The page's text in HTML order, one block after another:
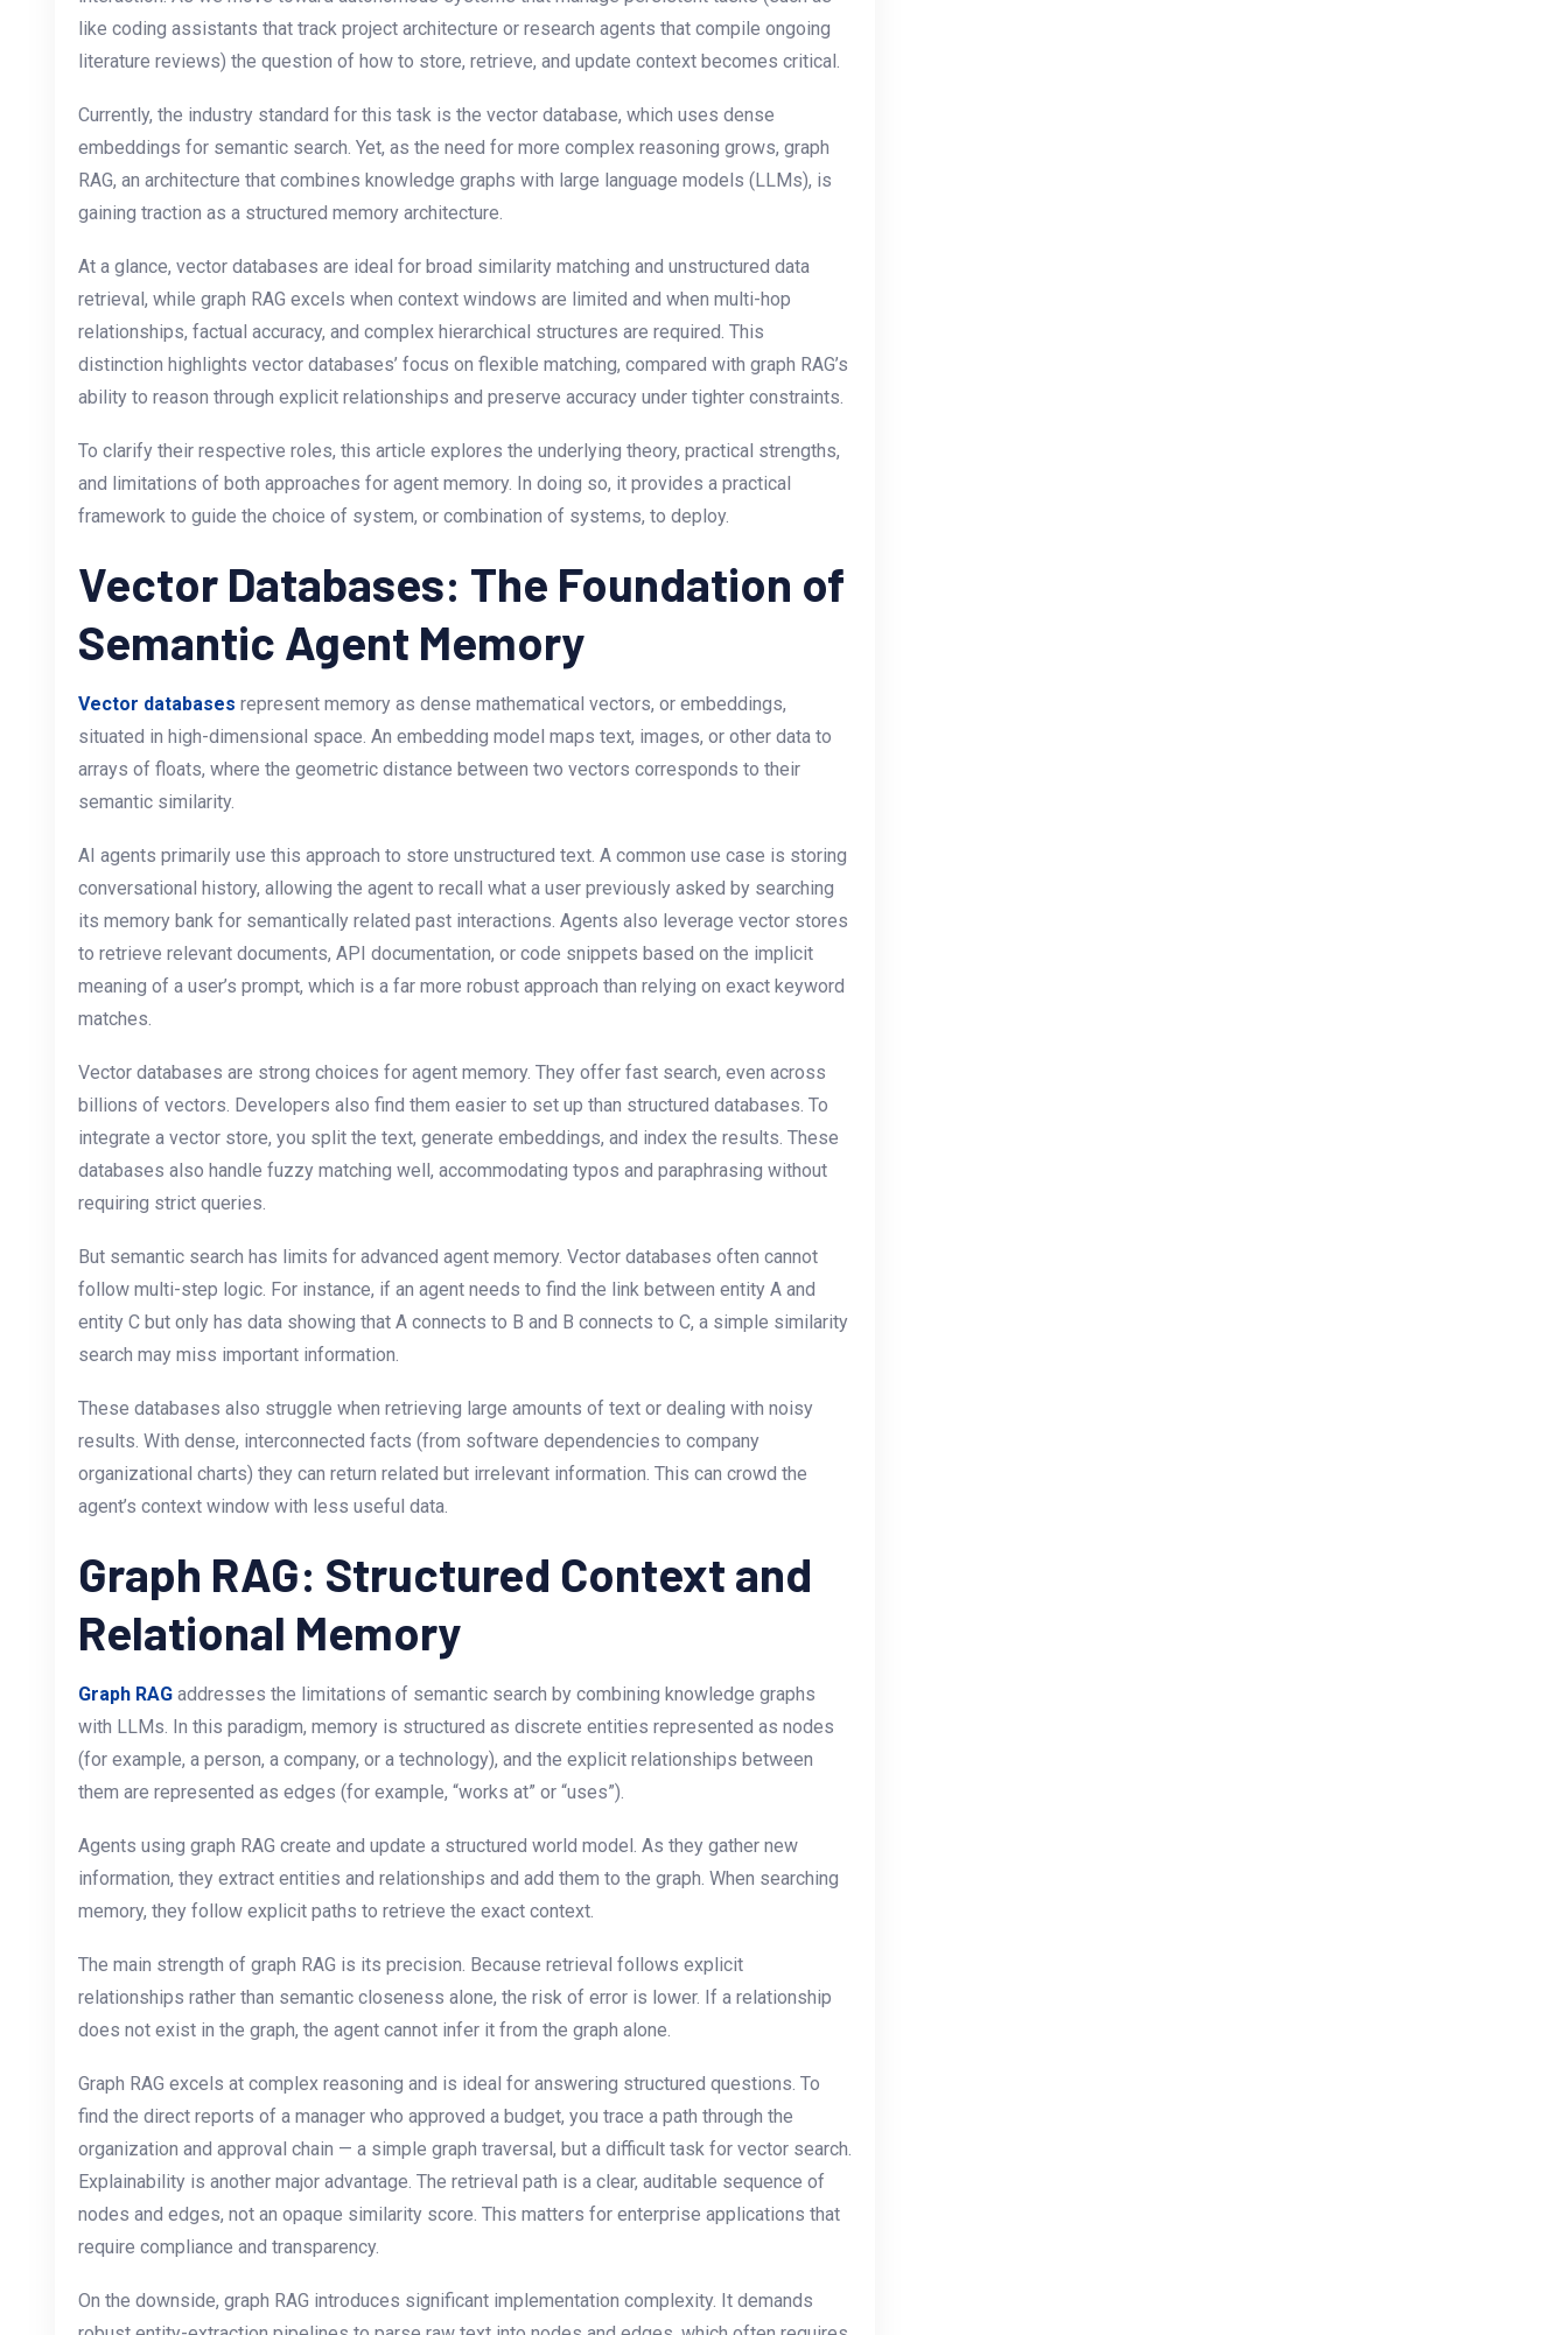
like coding assistants that track project architecture or research agents that compile ongoing
literature reviews) the question of how to store, retrieve, and update context becomes critical.
Currently, the industry standard for this task is the vector database, which uses dense
embeddings for semantic search. Yet, as the need for more complex reasoning grows, graph
RAG, an architecture that combines knowledge graphs with large language models (LLMs), is
gaining traction as a structured memory architecture.
At a glance, vector databases are ideal for broad similarity matching and unstructured data
retrieval, while graph RAG excels when context windows are limited and when multi-hop
relationships, factual accuracy, and complex hierarchical structures are required. This
distinction highlights vector databases’ focus on flexible matching, compared with graph RAG’s
ability to reason through explicit relationships and preserve accuracy under tighter constraints.
To clarify their respective roles, this article explores the underlying theory, practical strengths,
and limitations of both approaches for agent memory. In doing so, it provides a practical
framework to guide the choice of system, or combination of systems, to deploy.
Vector Databases: The Foundation of
Semantic Agent Memory
Vector databases represent memory as dense mathematical vectors, or embeddings,
situated in high-dimensional space. An embedding model maps text, images, or other data to
arrays of floats, where the geometric distance between two vectors corresponds to their
semantic similarity.
AI agents primarily use this approach to store unstructured text. A common use case is storing
conversational history, allowing the agent to recall what a user previously asked by searching
its memory bank for semantically related past interactions. Agents also leverage vector stores
to retrieve relevant documents, API documentation, or code snippets based on the implicit
meaning of a user’s prompt, which is a far more robust approach than relying on exact keyword
matches.
Vector databases are strong choices for agent memory. They offer fast search, even across
billions of vectors. Developers also find them easier to set up than structured databases. To
integrate a vector store, you split the text, generate embeddings, and index the results. These
databases also handle fuzzy matching well, accommodating typos and paraphrasing without
requiring strict queries.
But semantic search has limits for advanced agent memory. Vector databases often cannot
follow multi-step logic. For instance, if an agent needs to find the link between entity A and
entity C but only has data showing that A connects to B and B connects to C, a simple similarity
search may miss important information.
These databases also struggle when retrieving large amounts of text or dealing with noisy
results. With dense, interconnected facts (from software dependencies to company
organizational charts) they can return related but irrelevant information. This can crowd the
agent’s context window with less useful data.
Graph RAG: Structured Context and
Relational Memory
Graph RAG addresses the limitations of semantic search by combining knowledge graphs
with LLMs. In this paradigm, memory is structured as discrete entities represented as nodes
(for example, a person, a company, or a technology), and the explicit relationships between
them are represented as edges (for example, “works at” or “uses”).
Agents using graph RAG create and update a structured world model. As they gather new
information, they extract entities and relationships and add them to the graph. When searching
memory, they follow explicit paths to retrieve the exact context.
The main strength of graph RAG is its precision. Because retrieval follows explicit
relationships rather than semantic closeness alone, the risk of error is lower. If a relationship
does not exist in the graph, the agent cannot infer it from the graph alone.
Graph RAG excels at complex reasoning and is ideal for answering structured questions. To
find the direct reports of a manager who approved a budget, you trace a path through the
organization and approval chain — a simple graph traversal, but a difficult task for vector search.
Explainability is another major advantage. The retrieval path is a clear, auditable sequence of
nodes and edges, not an opaque similarity score. This matters for enterprise applications that
require compliance and transparency.
On the downside, graph RAG introduces significant implementation complexity. It demands